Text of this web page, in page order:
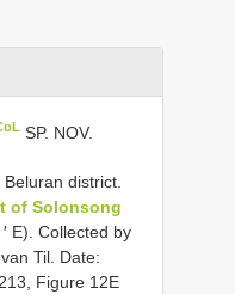
SP. NOV.
district.
of Solonsong
′ E). Collected by
Til. Date:
Figure 12E